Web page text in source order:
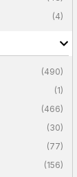
(4)
(490)
(1)
(466)
(30)
(77)
(156)